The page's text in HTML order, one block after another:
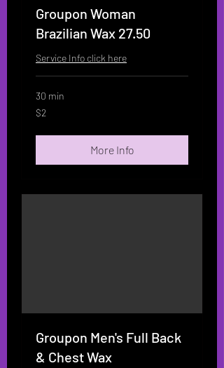
Groupon Woman
Brazilian Wax 27.50
Service Info click here
30 min
2
US
$2
More Info
Groupon Men's Full Back
& Chest Wax